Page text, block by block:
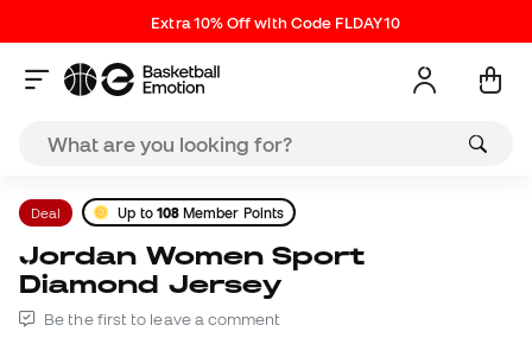
Extra 10% Off with Code FLDAY10
Deal Up to 108 Member Points
Jordan Women Sport
Diamond Jersey
Be the first to leave a comment